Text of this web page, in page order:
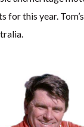
for this year.